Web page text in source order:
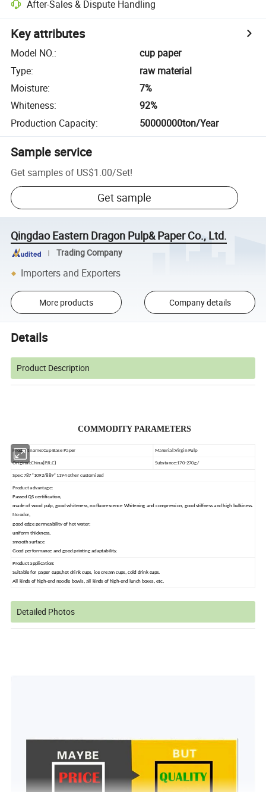
After-Sales & Dispute Handling
Key attributes
Model NO.:
cup paper
Type:
raw material
Moisture:
7%
Whiteness:
92%
Production Capacity: 50000000ton/Year
Sample service
Get samples of US$1.00/Set!
Get sample
Qingdao Eastern Dragon Pulp& Paper Co., Ltd.
Trading Company
Importers and Exporters
More products Company details
Details
Product Description
COMMODITY PARAMETERS
Product name:Cup Base Paper Material:Virgin Pulp
Original:China(P.R.C) Substance:170-270g/
Spec:787*1092/889*1194 other customized
Product advantage:
Passed QS certification,
made of wood pulp, good whiteness, no fluorescence Whitening and compression, good stiffness and high bulkiness.
No odor,
good edge permeability of hot water;
uniform thickness,
smooth surface
Good performance and good printing adaptability.
Product application:
Suitable for paper cups,hot drink cups, ice cream cups, cold drink cups.
All kinds of high-end noodle bowls, all kinds of high-end lunch boxes, etc.
Detailed Photos